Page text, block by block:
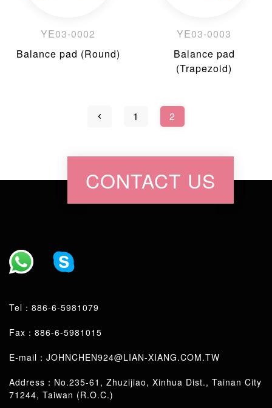
YE03-0002
Balance pad (Round)
YE03-0003
Balance pad
(Trapezoid)
1 2
CONTACT US
Tel： 886-6-5981079
Fax：886-6-5981015
E-mail： JOHNCHEN924@LIAN-XIANG.COM.TW
Address：No.235-61, Zhuzijiao, Xinhua Dist., Tainan City
71244, Taiwan (R.O.C.)